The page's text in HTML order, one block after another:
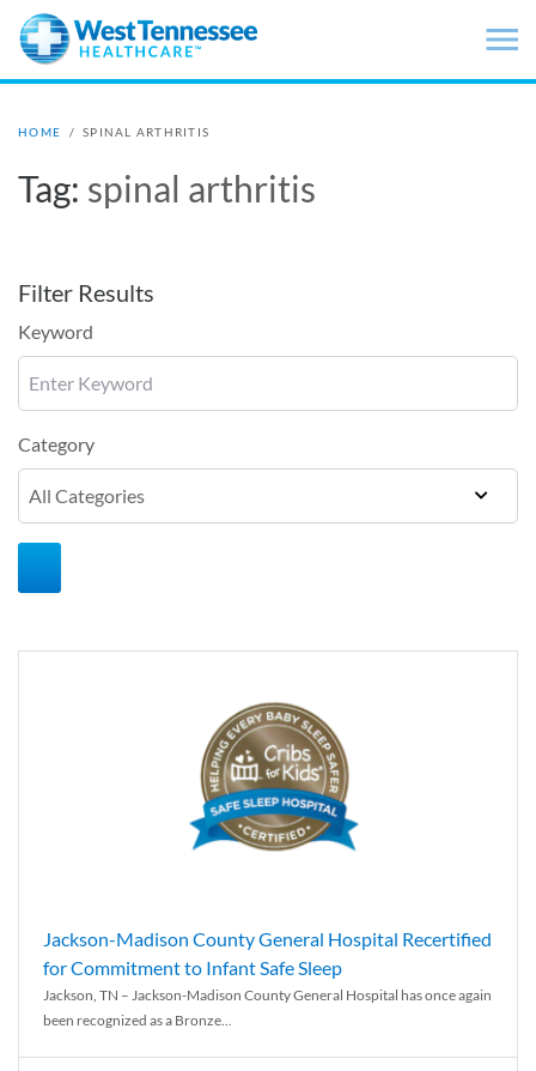
Skip to main content
HOME / SPINAL ARTHRITIS
Tag: spinal arthritis
Filter Results
Keyword
Category
Jackson-Madison County General Hospital Recertified
for Commitment to Infant Safe Sleep
Jackson, TN – Jackson-Madison County General Hospital has once again
been recognized as a Bronze...